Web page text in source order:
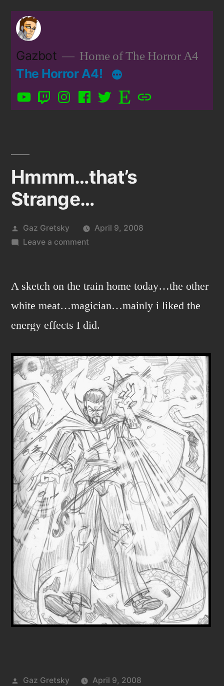
Skip
contentGazbot Home of The Horror A4
The Horror A4!
YouTubeTwitchInstagram
FacebookTwitter
Etsy Patreon
Hmmm…that’s
Strange…
Posted
by
Gaz Gretsky
April 9, 2008
Leave a commenton
Strange…
A sketch on the train home today…the other
white meat…magician…mainly i liked the
energy effects I did.
Posted
Gaz Gretsky
April 9, 2008